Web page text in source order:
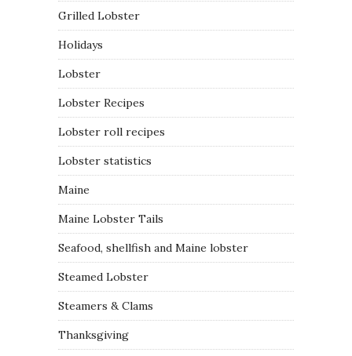
Grilled Lobster
Holidays
Lobster
Lobster Recipes
Lobster roll recipes
Lobster statistics
Maine
Maine Lobster Tails
Seafood, shellfish and Maine lobster
Steamed Lobster
Steamers & Clams
Thanksgiving